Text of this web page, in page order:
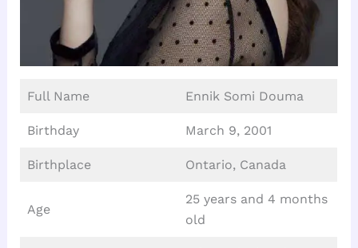
Full Name Ennik Somi Douma
Birthday March 9, 2001
Birthplace Ontario, Canada
Age
25 years and 4 months
old